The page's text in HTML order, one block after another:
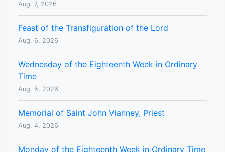
Aug. 7, 2026
Feast of the Transfiguration of the Lord
Aug. 6, 2026
Wednesday of the Eighteenth Week in Ordinary
Time
Aug. 5, 2026
Memorial of Saint John Vianney, Priest
Aug. 4, 2026
Monday of the Eighteenth Week in Ordinary Time